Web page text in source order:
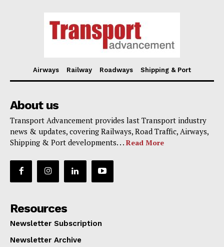
Airways Railway Roadways Shipping & Port
About us
Transport Advancement provides last Transport industry
news & updates, covering Railways, Road Traffic, Airways,
Shipping & Port developments. . . Read More
Resources
Newsletter Subscription
Newsletter Archive